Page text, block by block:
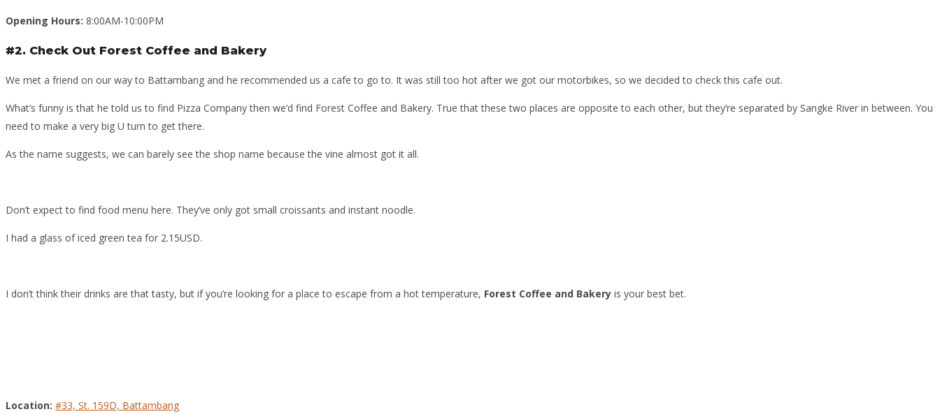
Opening Hours: 8:00AM-10:00PM
#2. Check Out Forest Coffee and Bakery
We met a friend on our way to Battambang and he recommended us a cafe to go to. It was still too hot after we got our motorbikes, so we decided to check this cafe out.
What’s funny is that he told us to find Pizza Company then we’d find Forest Coffee and Bakery. True that these two places are opposite to each other, but they’re separated by Sangke River in between. You
need to make a very big U turn to get there.
As the name suggests, we can barely see the shop name because the vine almost got it all.
Don’t expect to find food menu here. They’ve only got small croissants and instant noodle.
I had a glass of iced green tea for 2.15USD.
I don’t think their drinks are that tasty, but if you’re looking for a place to escape from a hot temperature, Forest Coffee and Bakery is your best bet.
Location: #33, St. 159D, Battambang